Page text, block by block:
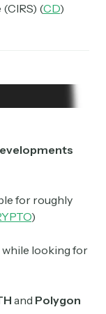
(CD)
for roughly
)
looking for
and Polygon